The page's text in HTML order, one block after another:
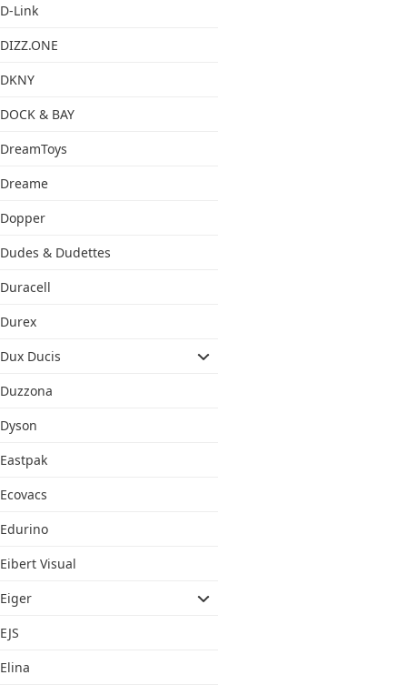
D-Link
DIZZ.ONE
DKNY
DOCK & BAY
DreamToys
Dreame
Dopper
Dudes & Dudettes
Duracell
Durex
Dux Ducis
Duzzona
Dyson
Eastpak
Ecovacs
Edurino
Eibert Visual
Eiger
EJS
Elina